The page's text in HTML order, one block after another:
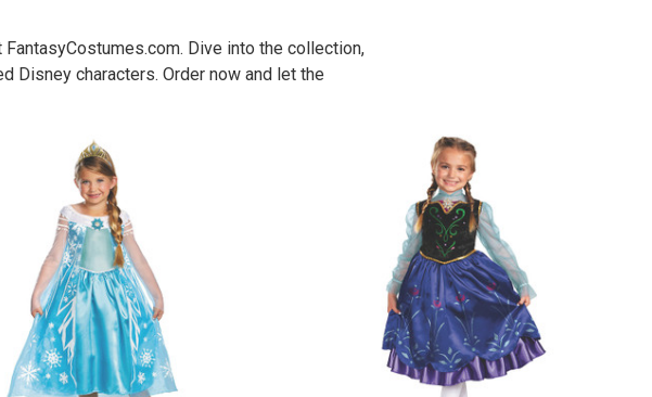
Dive into the collection,
Disney characters. Order now and let the